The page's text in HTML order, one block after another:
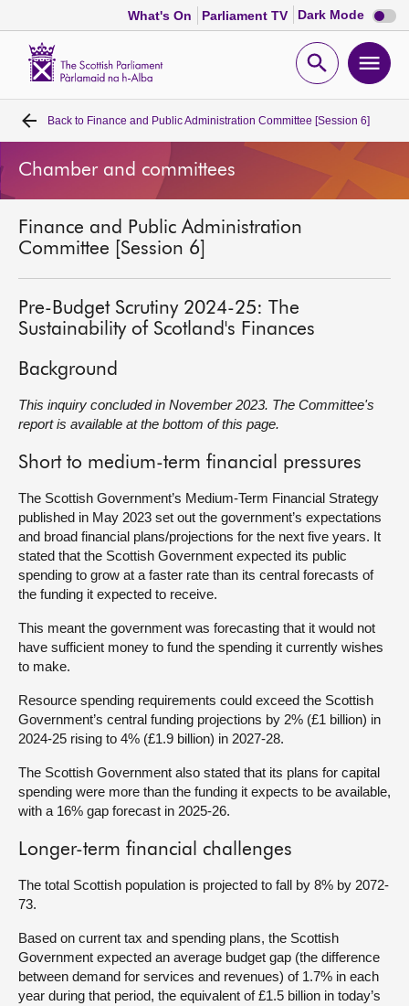
What's On Parliament TV Dark Mode Dark
mode
Open
Home
Bills and laws
MSPs
Chamber and committees
Get involved
Contact us
Back to Finance and Public Administration Committee [Session 6]
Chamber and committees
Finance and Public Administration
Committee [Session 6]
Pre-Budget Scrutiny 2024-25: The
Sustainability of Scotland's Finances
Background
This inquiry concluded in November 2023. The Committee's
report is available at the bottom of this page.
Short to medium-term financial pressures
The Scottish Government’s Medium-Term Financial Strategy
published in May 2023 set out the government’s expectations
and broad financial plans/projections for the next five years. It
stated that the Scottish Government expected its public
spending to grow at a faster rate than its central forecasts of
the funding it expected to receive.
This meant the government was forecasting that it would not
have sufficient money to fund the spending it currently wishes
to make.
Resource spending requirements could exceed the Scottish
Government’s central funding projections by 2% (£1 billion) in
2024-25 rising to 4% (£1.9 billion) in 2027-28.
The Scottish Government also stated that its plans for capital
spending were more than the funding it expects to be available,
with a 16% gap forecast in 2025-26.
Longer-term financial challenges
The total Scottish population is projected to fall by 8% by 2072-
73.
Based on current tax and spending plans, the Scottish
Government expected an average budget gap (the difference
between demand for services and revenues) of 1.7% in each
year during that period, the equivalent of £1.5 billion in today’s